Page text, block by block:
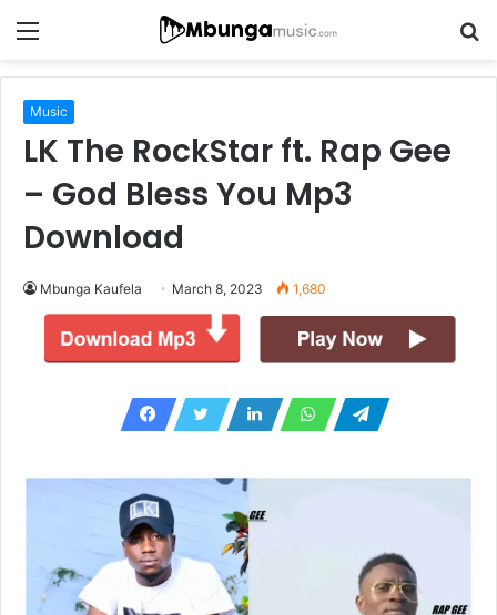
Menu
Music
LK The RockStar ft. Rap Gee
– God Bless You Mp3
Download
Mbunga Kaufela March 8, 2023 1,680